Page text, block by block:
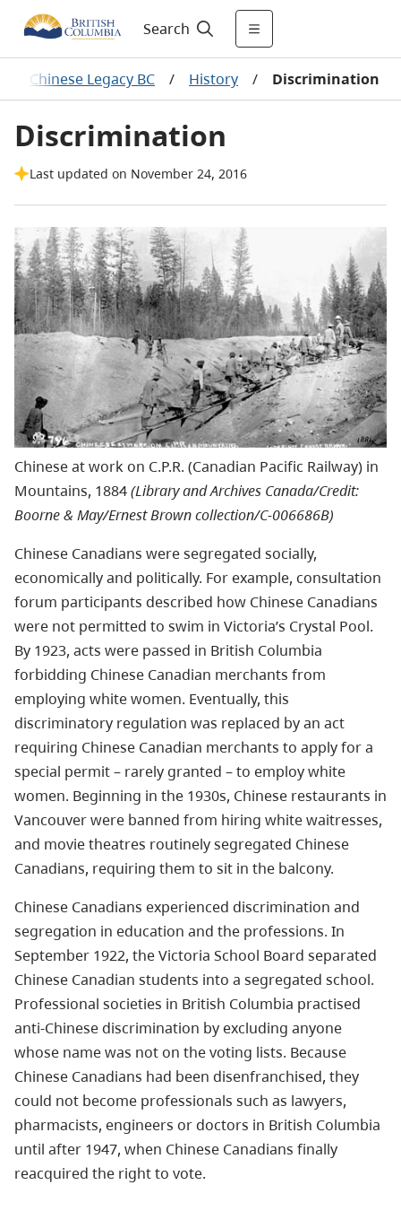
Search
Chinese Legacy BC / History / Discrimination
Discrimination
Last updated on November 24, 2016
Chinese at work on C.P.R. (Canadian Pacific Railway) in
Mountains, 1884(Library and Archives Canada/Credit:
Boorne & May/Ernest Brown collection/C-006686B)
Chinese Canadians were segregated socially,
economically and politically. For example, consultation
forum participants described how Chinese Canadians
were not permitted to swim in Victoria’s Crystal Pool.
By 1923, acts were passed in British Columbia
forbidding Chinese Canadian merchants from
employing white women. Eventually, this
discriminatory regulation was replaced by an act
requiring Chinese Canadian merchants to apply for a
special permit – rarely granted – to employ white
women. Beginning in the 1930s, Chinese restaurants in
Vancouver were banned from hiring white waitresses,
and movie theatres routinely segregated Chinese
Canadians, requiring them to sit in the balcony.
Chinese Canadians experienced discrimination and
segregation in education and the professions. In
September 1922, the Victoria School Board separated
Chinese Canadian students into a segregated school.
Professional societies in British Columbia practised
anti-Chinese discrimination by excluding anyone
whose name was not on the voting lists. Because
Chinese Canadians had been disenfranchised, they
could not become professionals such as lawyers,
pharmacists, engineers or doctors in British Columbia
until after 1947, when Chinese Canadians finally
reacquired the right to vote.